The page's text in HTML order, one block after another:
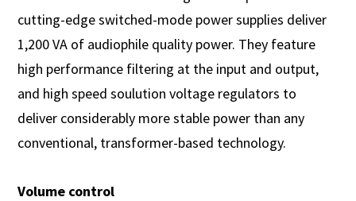
cutting-edge switched-mode power supplies deliver
1,200 VA of audiophile quality power. They feature
high performance filtering at the input and output,
and high speed soulution voltage regulators to
deliver considerably more stable power than any
conventional, transformer-based technology.
Volume control